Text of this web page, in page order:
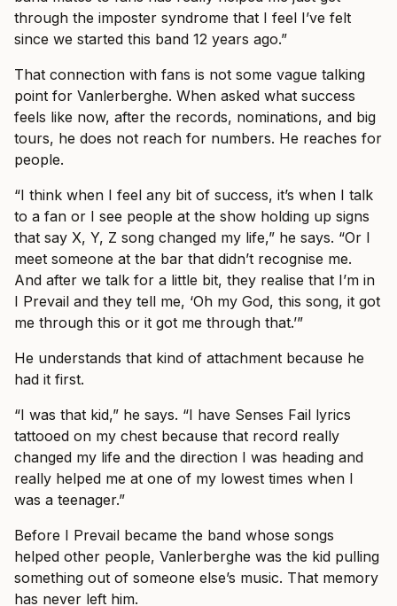
through the imposter syndrome that I feel I’ve felt
since we started this band 12 years ago.”
That connection with fans is not some vague talking
point for Vanlerberghe. When asked what success
feels like now, after the records, nominations, and big
tours, he does not reach for numbers. He reaches for
people.
“I think when I feel any bit of success, it’s when I talk
to a fan or I see people at the show holding up signs
that say X, Y, Z song changed my life,” he says. “Or I
meet someone at the bar that didn’t recognise me.
And after we talk for a little bit, they realise that I’m in
I Prevail and they tell me, ‘Oh my God, this song, it got
me through this or it got me through that.’”
He understands that kind of attachment because he
had it first.
“I was that kid,” he says. “I have Senses Fail lyrics
tattooed on my chest because that record really
changed my life and the direction I was heading and
really helped me at one of my lowest times when I
was a teenager.”
Before I Prevail became the band whose songs
helped other people, Vanlerberghe was the kid pulling
something out of someone else’s music. That memory
has never left him.